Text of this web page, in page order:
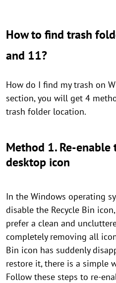
How to find trash
and 11?
How do I find my trash on
section, you will get 4
trash folder location.
Method 1. Re-enable
desktop icon
In the Windows operating
disable the Recycle Bin
prefer a clean and
completely removing all
Bin icon has suddenly
restore it, there is a simple
Follow these steps to re-